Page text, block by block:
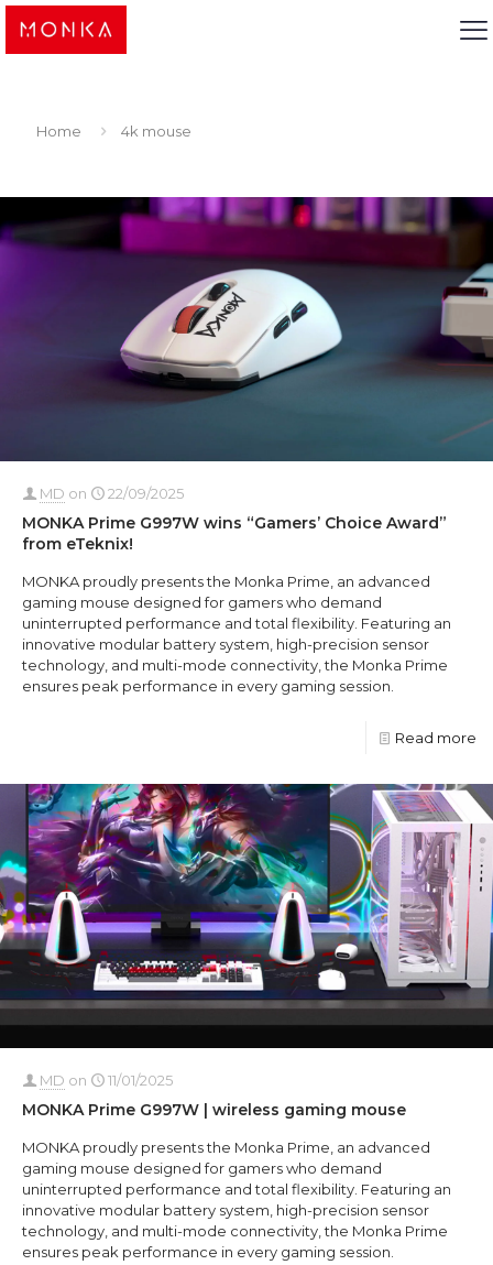
Home 4k mouse
MD on 22/09/2025
MONKA Prime G997W wins “Gamers’ Choice Award”
from eTeknix!
MONKA proudly presents the Monka Prime, an advanced
gaming mouse designed for gamers who demand
uninterrupted performance and total flexibility. Featuring an
innovative modular battery system, high-precision sensor
technology, and multi-mode connectivity, the Monka Prime
ensures peak performance in every gaming session.
Read more
MD on 11/01/2025
MONKA Prime G997W | wireless gaming mouse
MONKA proudly presents the Monka Prime, an advanced
gaming mouse designed for gamers who demand
uninterrupted performance and total flexibility. Featuring an
innovative modular battery system, high-precision sensor
technology, and multi-mode connectivity, the Monka Prime
ensures peak performance in every gaming session.